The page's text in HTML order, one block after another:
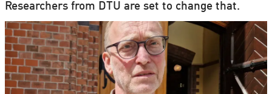
Researchers from DTU are set to change that.